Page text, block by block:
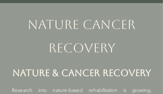
nature cancer
recovery
nature & Cancer RECOVERY
Research into nature-based rehabilitation is growing,